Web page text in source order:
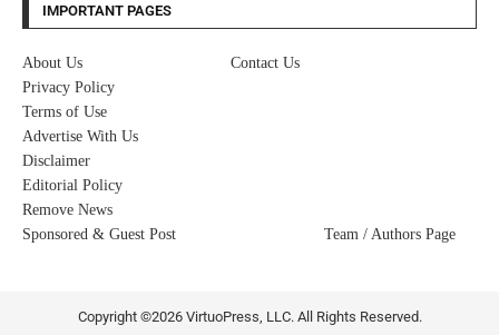
IMPORTANT PAGES
About Us
Contact Us
Privacy Policy
Terms of Use
Advertise With Us
Disclaimer
Editorial Policy
Remove News
Sponsored & Guest Post
Team / Authors Page
Copyright ©2026 VirtuoPress, LLC. All Rights Reserved.